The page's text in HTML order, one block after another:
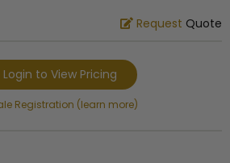
Request Quote
Login to View Pricing
Registration (learn more)